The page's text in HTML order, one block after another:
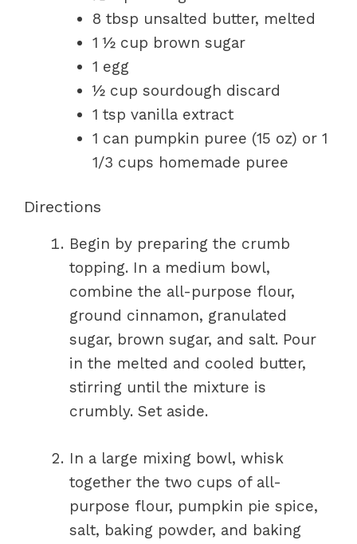
8 tbsp unsalted butter, melted
1 ½ cup brown sugar
1 egg
½ cup sourdough discard
1 tsp vanilla extract
1 can pumpkin puree (15 oz) or 1
1/3 cups homemade puree
Directions
Begin by preparing the crumb
topping. In a medium bowl,
combine the all-purpose flour,
ground cinnamon, granulated
sugar, brown sugar, and salt. Pour
in the melted and cooled butter,
stirring until the mixture is
crumbly. Set aside.
In a large mixing bowl, whisk
together the two cups of all-
purpose flour, pumpkin pie spice,
salt, baking powder, and baking